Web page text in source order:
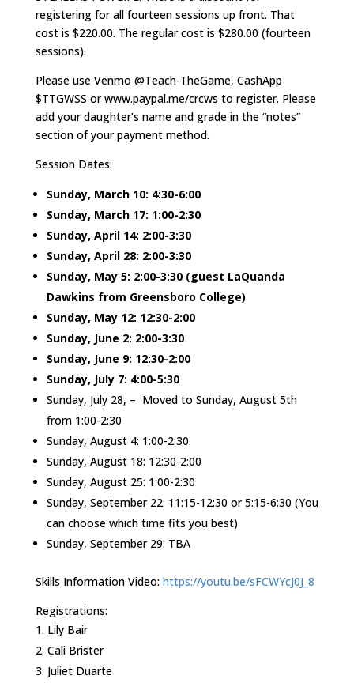
registering for all fourteen sessions up front. That
cost is $220.00. The regular cost is $280.00 (fourteen
sessions).
Please use Venmo @Teach-TheGame, CashApp
$TTGWSS or www.paypal.me/crcws to register. Please
add your daughter’s name and grade in the “notes”
section of your payment method.
Session Dates:
Sunday, March 10: 4:30-6:00
Sunday, March 17: 1:00-2:30
Sunday, April 14: 2:00-3:30
Sunday, April 28: 2:00-3:30
Sunday, May 5: 2:00-3:30 (guest LaQuanda
Dawkins from Greensboro College)
Sunday, May 12: 12:30-2:00
Sunday, June 2: 2:00-3:30
Sunday, June 9: 12:30-2:00
Sunday, July 7: 4:00-5:30
Sunday, July 28, – Moved to Sunday, August 5th
from 1:00-2:30
Sunday, August 4: 1:00-2:30
Sunday, August 18: 12:30-2:00
Sunday, August 25: 1:00-2:30
Sunday, September 22: 11:15-12:30 or 5:15-6:30 (You
can choose which time fits you best)
Sunday, September 29: TBA
Skills Information Video: https://youtu.be/sFCWYcJ0J_8
Registrations:
Lily Bair
Cali Brister
Juliet Duarte